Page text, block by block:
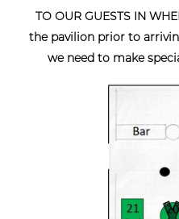
TO OUR GUESTS IN
the pavilion prior to
we need to make